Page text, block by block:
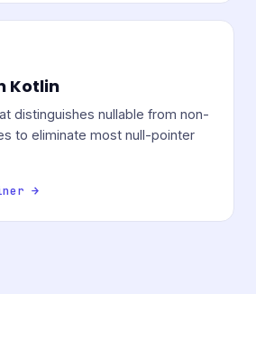
Kotlin
distinguishes nullable from non-
to eliminate most null-pointer
→